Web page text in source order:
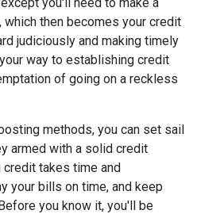
then becomes your credit
judiciously and making timely
way to establishing credit
of going on a reckless
methods, you can set sail
armed with a solid credit
credit takes time and
your bills on time, and keep
you know it, you'll be